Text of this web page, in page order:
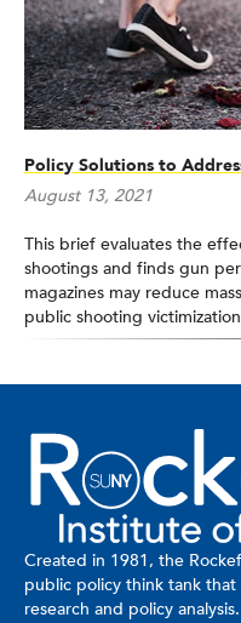
Policy Solutions to
August 13, 2021
This brief evaluates the
shootings and finds gun
magazines may reduce
public shooting
Created in 1981, the
public policy think tank
research and policy analysis.